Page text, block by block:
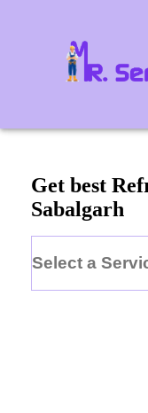
Get best
Sabalgarh
Select a